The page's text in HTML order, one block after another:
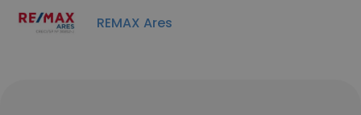
REMAX Ares